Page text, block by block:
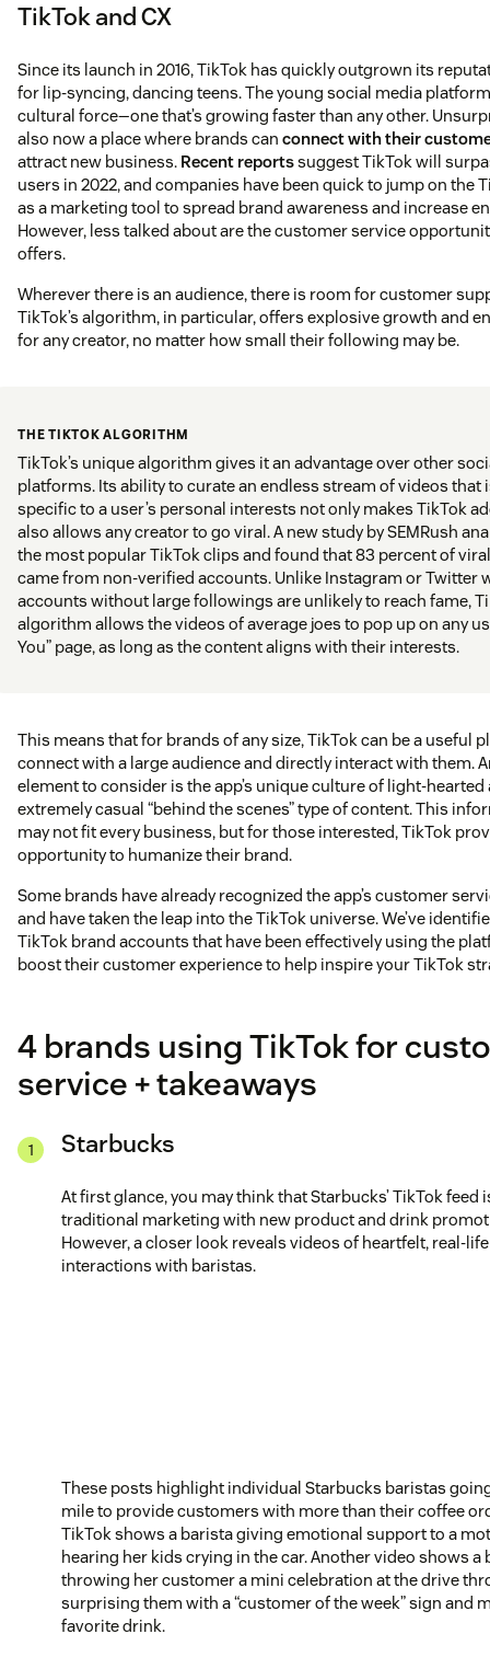
TikTok and CX
Since its launch in 2016, TikTok has quickly outgrown its
for lip-syncing, dancing teens. The young social media
cultural force—one that’s growing faster than any other.
also now a place where brands can connect with their
attract new business. Recent reportssuggest TikTok will
users in 2022, and companies have been quick to jump on the
as a marketing tool to spread brand awareness and increase
However, less talked about are the customer service
offers.
Wherever there is an audience, there is room for customer
TikTok’s algorithm, in particular, offers explosive growth and
for any creator, no matter how small their following may be.
THE TIKTOK ALGORITHM
TikTok’s unique algorithm gives it an advantage over other
platforms. Its ability to curate an endless stream of videos that
specific to a user’s personal interests not only makes TikTok
also allows any creator to go viral. A new study by SEMRush
the most popular TikTok clips and found that 83 percent of
came from non-verified accounts. Unlike Instagram or Twitter
accounts without large followings are unlikely to reach fame,
algorithm allows the videos of average joes to pop up on any
You” page, as long as the content aligns with their interests.
This means that for brands of any size, TikTok can be a useful
connect with a large audience and directly interact with them.
element to consider is the app’s unique culture of light-hearted
extremely casual “behind the scenes” type of content. This
may not fit every business, but for those interested, TikTok
opportunity to humanize their brand.
Some brands have already recognized the app’s customer
and have taken the leap into the TikTok universe. We’ve
TikTok brand accounts that have been effectively using the
boost their customer experience to help inspire your TikTok
4 brands using TikTok for
service + takeaways
Starbucks
At first glance, you may think that Starbucks’ TikTok feed
traditional marketing with new product and drink
However, a closer look reveals videos of heartfelt, real-
interactions with baristas.
These posts highlight individual Starbucks baristas
mile to provide customers with more than their coffee
TikTok shows a barista giving emotional support to a
hearing her kids crying in the car. Another video shows a
throwing her customer a mini celebration at the drive
surprising them with a “customer of the week” sign and
favorite drink.